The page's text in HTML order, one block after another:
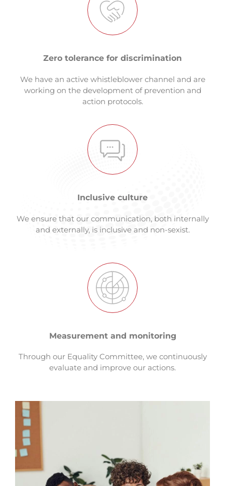
Zero tolerance for discrimination
We have an active whistleblower channel and are
working on the development of prevention and
action protocols.
Inclusive culture
We ensure that our communication, both internally
and externally, is inclusive and non-sexist.
Measurement and monitoring
Through our Equality Committee, we continuously
evaluate and improve our actions.